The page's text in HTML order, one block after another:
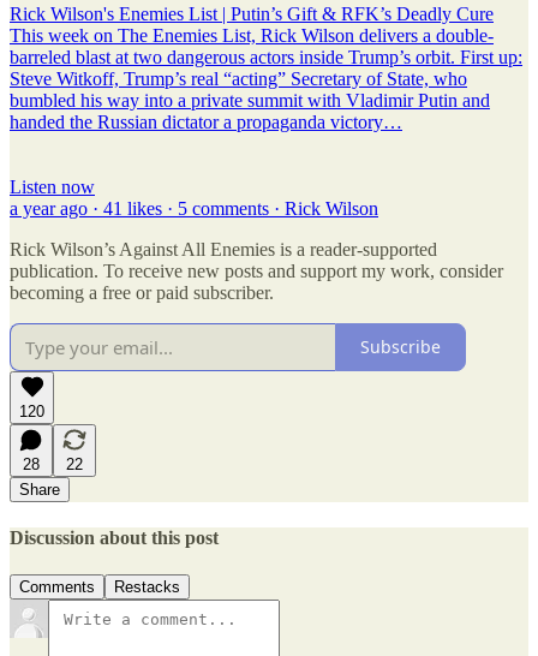
Rick Wilson's Enemies List | Putin’s Gift & RFK’s Deadly Cure
This week on The Enemies List, Rick Wilson delivers a double-
barreled blast at two dangerous actors inside Trump’s orbit. First up:
Steve Witkoff, Trump’s real “acting” Secretary of State, who
bumbled his way into a private summit with Vladimir Putin and
handed the Russian dictator a propaganda victory…
Listen now
a year ago · 41 likes · 5 comments · Rick Wilson
Rick Wilson’s Against All Enemies is a reader-supported
publication. To receive new posts and support my work, consider
becoming a free or paid subscriber.
Subscribe
120
28
22
Share
Discussion about this post
Comments Restacks